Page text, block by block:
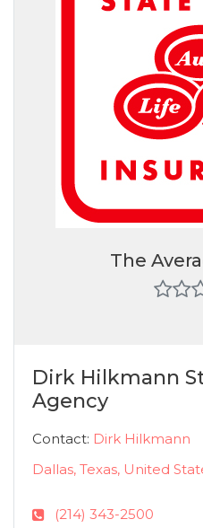
The
Dirk Hilkmann
Agency
Contact: Dirk Hilkmann
Dallas, Texas, United
(214) 343-2500